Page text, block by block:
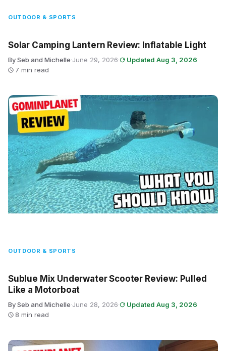
OUTDOOR & SPORTS
Solar Camping Lantern Review: Inflatable Light
By Seb and Michelle·June 29, 2026· Updated Aug 3, 2026·
7 min read
OUTDOOR & SPORTS
Sublue Mix Underwater Scooter Review: Pulled
Like a Motorboat
By Seb and Michelle·June 28, 2026· Updated Aug 3, 2026·
8 min read